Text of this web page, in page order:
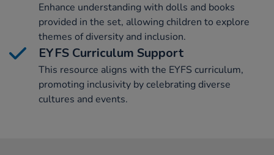
Enhance understanding with dolls and books
provided in the set, allowing children to explore
themes of diversity and inclusion.
EYFS Curriculum Support
This resource aligns with the EYFS curriculum,
promoting inclusivity by celebrating diverse
cultures and events.